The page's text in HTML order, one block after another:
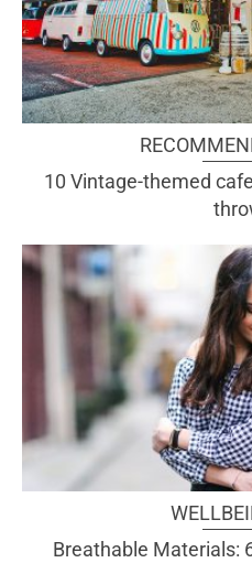
10 Vintage-themed
Breathable Materials: